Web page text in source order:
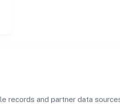
and partner data